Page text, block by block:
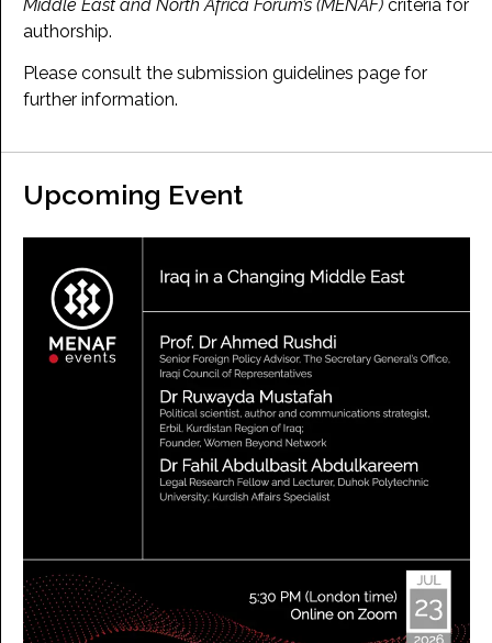
Middle East and North Africa Forum’s (MENAF) criteria for
authorship.
Please consult the submission guidelines page for
further information.
Upcoming Event